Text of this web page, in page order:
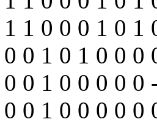
1 0 0 0 1 0 1
0 1 0 1 0 0 0
0 1 0 0 0 0 0
0 1 0 0 0 0 0